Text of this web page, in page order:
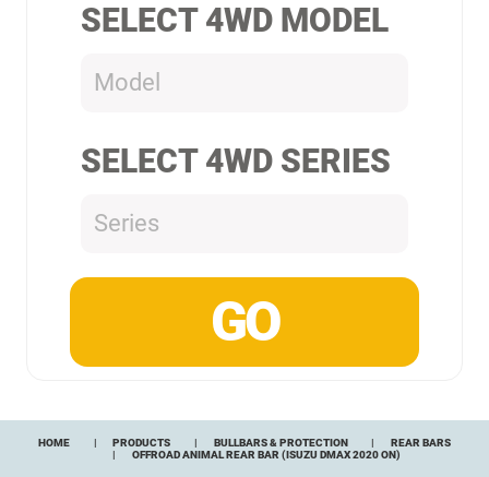
SELECT 4WD MODEL
Model
SELECT 4WD SERIES
Series
HOME PRODUCTS BULLBARS & PROTECTION
REAR BARS
OFFROAD ANIMAL REAR BAR (ISUZU DMAX 2020 ON)